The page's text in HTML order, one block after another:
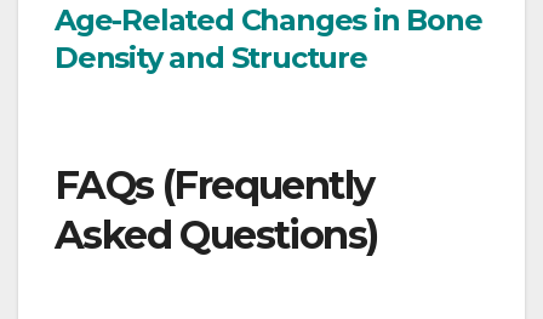
Age-Related Changes in Bone
Density and Structure
FAQs (Frequently
Asked Questions)